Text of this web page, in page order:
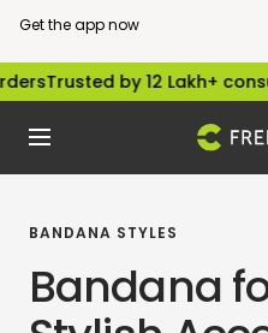
Get the app now
Skip
content
by 12 Lakh+ consumers
Navigation
BANDANA STYLES
Bandana